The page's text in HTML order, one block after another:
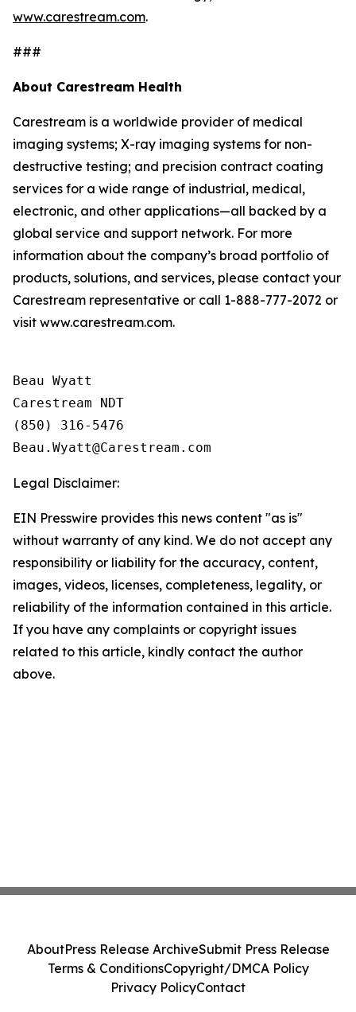
www.carestream.com.
###
About Carestream Health
Carestream is a worldwide provider of medical
imaging systems; X-ray imaging systems for non-
destructive testing; and precision contract coating
services for a wide range of industrial, medical,
electronic, and other applications—all backed by a
global service and support network. For more
information about the company’s broad portfolio of
products, solutions, and services, please contact your
Carestream representative or call 1-888-777-2072 or
visit www.carestream.com.
Beau Wyatt
Carestream NDT
(850) 316-5476
Legal Disclaimer:
EIN Presswire provides this news content "as is"
without warranty of any kind. We do not accept any
responsibility or liability for the accuracy, content,
images, videos, licenses, completeness, legality, or
reliability of the information contained in this article.
If you have any complaints or copyright issues
related to this article, kindly contact the author
above.
AboutPress Release ArchiveSubmit Press Release
Terms & ConditionsCopyright/DMCA Policy
Privacy PolicyContact